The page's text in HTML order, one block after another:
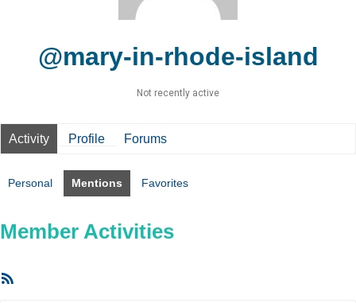
@mary-in-rhode-island
Not recently active
Activity Profile Forums
Personal Mentions Favorites
Member Activities